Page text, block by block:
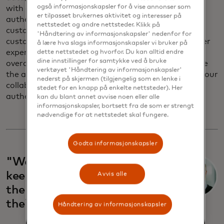
with all regulations regarding payment
authentication. Europe has stringent rules for
customer authentication, which protects the
customer, but it is not designed to improve customer
experience. That was the challenge we needed to
overcome, and we worked with Mastercard to make
the authentication experience easier. As a result of our
collaboration, we can now offer biometric
authentication in the car.
"We’re working hard to
keep giving our customers
the most valuable gift:
their own time."
også informasjonskapsler for å vise annonser som
er tilpasset brukernes aktivitet og interesser på
nettstedet og andre nettsteder. Klikk på
'Håndtering av informasjonskapsler' nedenfor for
å lære hva slags informasjonskapsler vi bruker på
dette nettstedet og hvorfor. Du kan alltid endre
dine innstillinger for samtykke ved å bruke
verktøyet 'Håndtering av informasjonskapsler'
nederst på skjermen (tilgjengelig som en lenke i
stedet for en knapp på enkelte nettsteder). Her
kan du blant annet avvise noen eller alle
informasjonskapsler, bortsett fra de som er strengt
nødvendige for at nettstedet skal fungere.
Godta informasjonskapsler
Avvis alle
Håndtering av informasjonskapsler